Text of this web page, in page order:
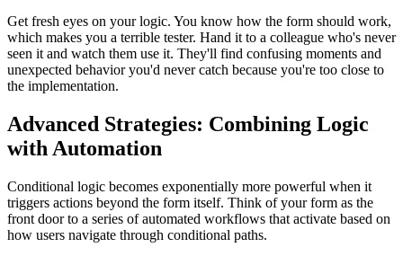
Get fresh eyes on your logic. You know how the form should work,
which makes you a terrible tester. Hand it to a colleague who's never
seen it and watch them use it. They'll find confusing moments and
unexpected behavior you'd never catch because you're too close to
the implementation.
Advanced Strategies: Combining Logic
with Automation
Conditional logic becomes exponentially more powerful when it
triggers actions beyond the form itself. Think of your form as the
front door to a series of automated workflows that activate based on
how users navigate through conditional paths.